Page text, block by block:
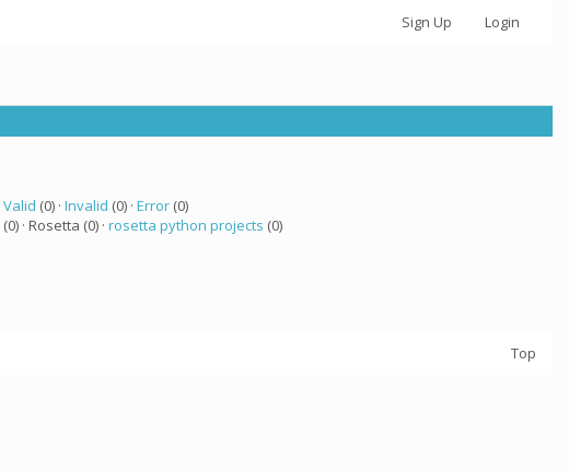
Sign Up Login
Valid (0) · Invalid (0) · Error(0)
(0) · Rosetta (0) · rosetta python projects (0)
Top